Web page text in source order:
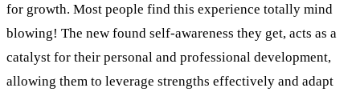
for growth. Most people find this experience totally mind
blowing! The new found self-awareness they get, acts as a
catalyst for their personal and professional development,
allowing them to leverage strengths effectively and adapt